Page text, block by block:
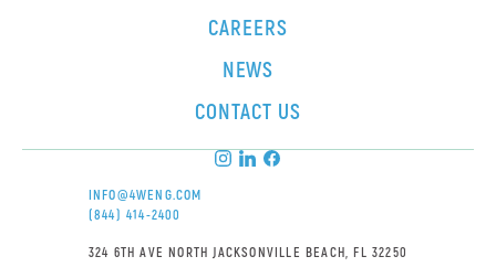
INFO@4WENG.COM
(844) 414-2400
324 6TH AVE NORTH JACKSONVILLE BEACH, FL 32250
CAREERS
NEWS
CONTACT US